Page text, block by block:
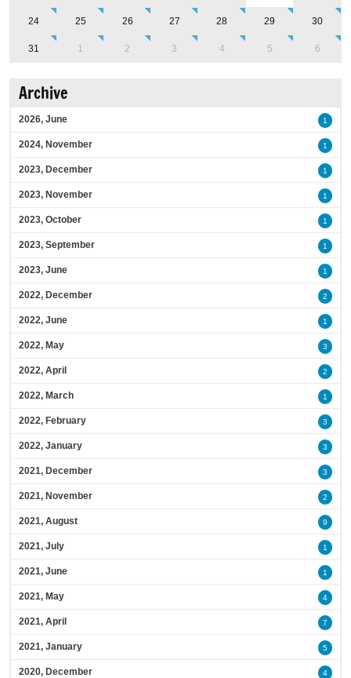
24 25 26 27 28 29 30
31 1 2 3 4 5 6
Archive
2026, June 1
2024, November 1
2023, December 1
2023, November 1
2023, October 1
2023, September 1
2023, June 1
2022, December 2
2022, June 1
2022, May 3
2022, April 2
2022, March 1
2022, February 3
2022, January 3
2021, December 3
2021, November 2
2021, August 9
2021, July 1
2021, June 1
2021, May 4
2021, April 7
2021, January 5
2020, December 4